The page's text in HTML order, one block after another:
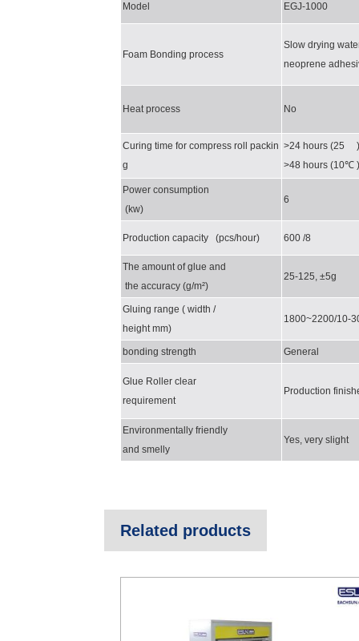
Model EGJ-1000
Foam Bonding process
Slow drying
neoprene
Heat process No
Curing time for compress roll packin
g
>24 hours (25 )
>48 hours (10℃ )
Power consumption
(kw)
6
Production capacity (pcs/hour) 600 /8
The amount of glue and
the accuracy (g/m²)
25-125, ±5g
Gluing range ( width /
height mm)
1800~2200/10-
bonding strength General
Glue Roller clear
requirement
Production f
Environmentally friendly
and smelly
Yes, very slight
Related products